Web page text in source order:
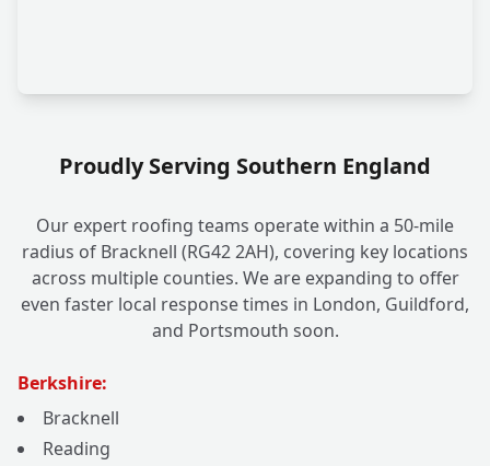
Proudly Serving Southern England
Our expert roofing teams operate within a 50-mile
radius of Bracknell (RG42 2AH), covering key locations
across multiple counties. We are expanding to offer
even faster local response times in London, Guildford,
and Portsmouth soon.
Berkshire:
Bracknell
Reading